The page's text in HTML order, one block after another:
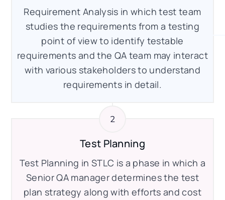
Requirement Analysis in which test team
studies the requirements from a testing
point of view to identify testable
requirements and the QA team may interact
with various stakeholders to understand
requirements in detail.
Test Planning
Test Planning in STLC is a phase in which a
Senior QA manager determines the test
plan strategy along with efforts and cost